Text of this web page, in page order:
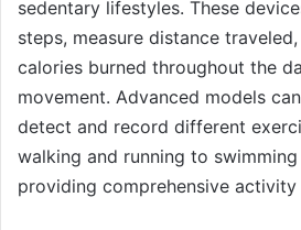
sedentary lifestyles. These
steps, measure distance
calories burned throughout the
movement. Advanced models
detect and record different
walking and running to
providing comprehensive